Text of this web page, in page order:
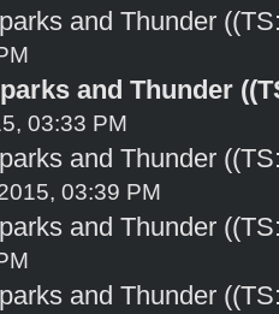
and Thunder
and Thunder
03:33 PM
and Thunder
03:39 PM
and Thunder
and Thunder